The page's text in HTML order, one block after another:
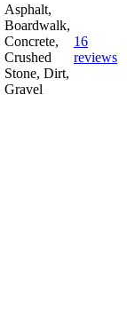
Asphalt,
Boardwalk,
Concrete,
Crushed
Stone, Dirt,
Gravel
16
reviews